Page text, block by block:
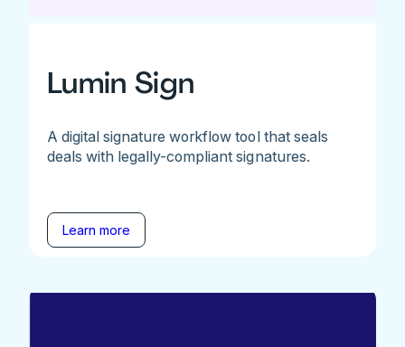
Lumin Sign
A digital signature workflow tool that seals
deals with legally-compliant signatures.
Learn more